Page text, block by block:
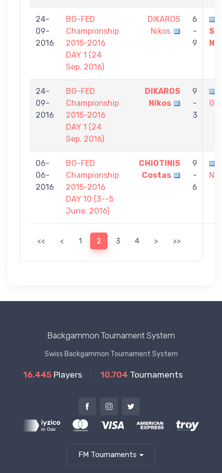
24-
09-
2016
BG-FED
Championship
2015-2016
DAY 1 (24
Sep. 2016)
DIKAROS
Nikos
6
-
9
24-
09-
2016
BG-FED
Championship
2015-2016
DAY 1 (24
Sep. 2016)
DIKAROS
Nikos
9
-
3
06-
06-
2016
BG-FED
Championship
2015-2016
DAY 10 (3--5
June. 2016)
CHIOTINIS
Costas
9
-
6
<< < 1 2 3 4 > >>
Backgammon Tournament System
Swiss Backgammon Tournament System
16.445 Players 10.704 Tournaments
FM Tournaments